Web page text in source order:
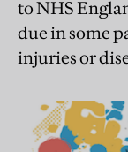
to NHS
due in some
injuries or